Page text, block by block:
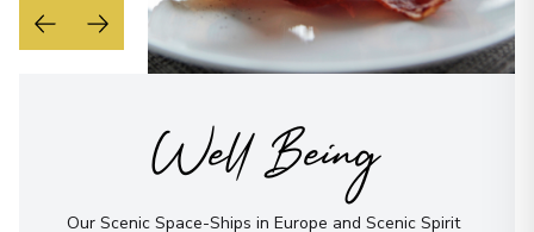
Well Being
Our Scenic Space-Ships in Europe and Scenic Spirit